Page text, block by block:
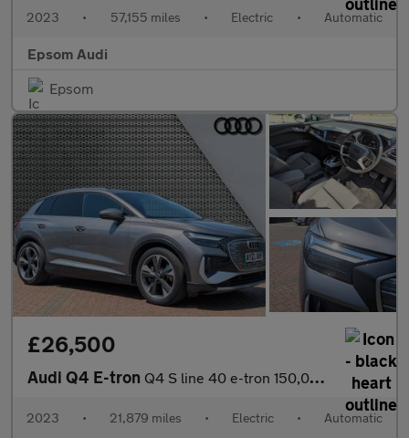
2023 • 57,155 miles • Electric • Automatic
Epsom Audi
Epsom
£26,500
Audi Q4 E-tron Q4 S line 40 e-tron 150,00 kW
2023 • 21,879 miles • Electric • Automatic